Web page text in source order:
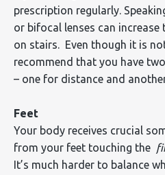
prescription regularly.
or bifocal lenses can
on stairs. Even though it is
recommend that you have
– one for distance and
Feet
Your body receives crucial
from your feet touching the
It’s much harder to balance